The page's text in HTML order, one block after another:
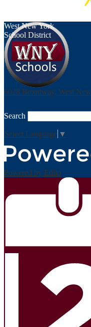
West New York
School District
6028 Broadway, West
Search
Select Language ▼
Powered by Edlio